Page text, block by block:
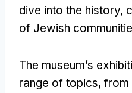
dive into the history,
of Jewish
The museum’s
range of topics, from